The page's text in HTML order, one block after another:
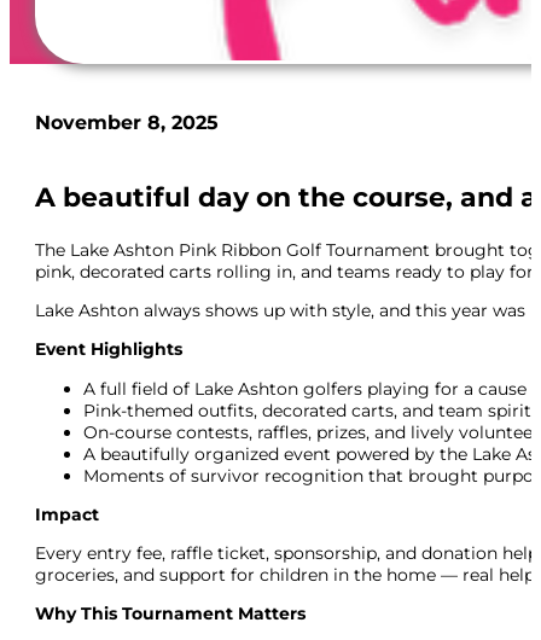
November 8, 2025
A beautiful day on the course, and
The Lake Ashton Pink Ribbon Golf Tournament brought
pink, decorated carts rolling in, and teams ready to play
Lake Ashton always shows up with style, and this year
Event Highlights
A full field of Lake Ashton golfers playing for a cause
Pink-themed outfits, decorated carts, and team spirit
On-course contests, raffles, prizes, and lively
A beautifully organized event powered by the Lake
Moments of survivor recognition that brought
Impact
Every entry fee, raffle ticket, sponsorship, and donation
groceries, and support for children in the home — real
Why This Tournament Matters